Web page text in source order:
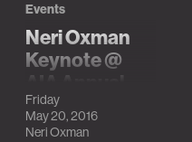
Hewitt,
Smithsonian
Design Museum
Description
Events
Neri Oxman
Keynote @
Conference
LocationPhiladelphia
Friday
May 20, 2016
Neri Oxman